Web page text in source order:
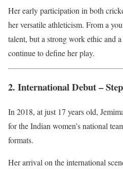
Her early participation in both
her versatile athleticism. From a
talent, but a strong work ethic and
continue to define her play.
2. International Debut –
In 2018, at just 17 years old,
for the Indian women’s national
formats.
Her arrival on the international